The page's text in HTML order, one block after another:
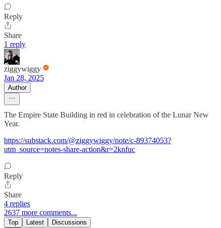
Reply
Share
1 reply
ziggywiggy
Jan 28, 2025
Author
The Empire State Building in red in celebration of the Lunar New
Year.
https://substack.com/@ziggywiggy/note/c-89374053?
utm_source=notes-share-action&r=2knfuc
Reply
Share
4 replies
2637 more comments...
Top Latest Discussions